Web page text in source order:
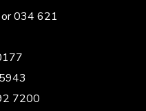
034 621
7200